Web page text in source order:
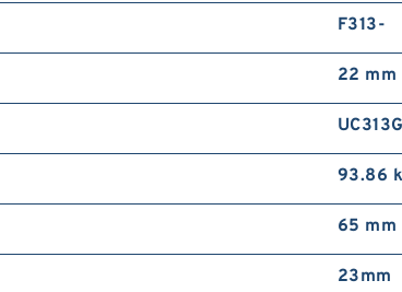
F313-
22 mm
93.86
65 mm
23mm